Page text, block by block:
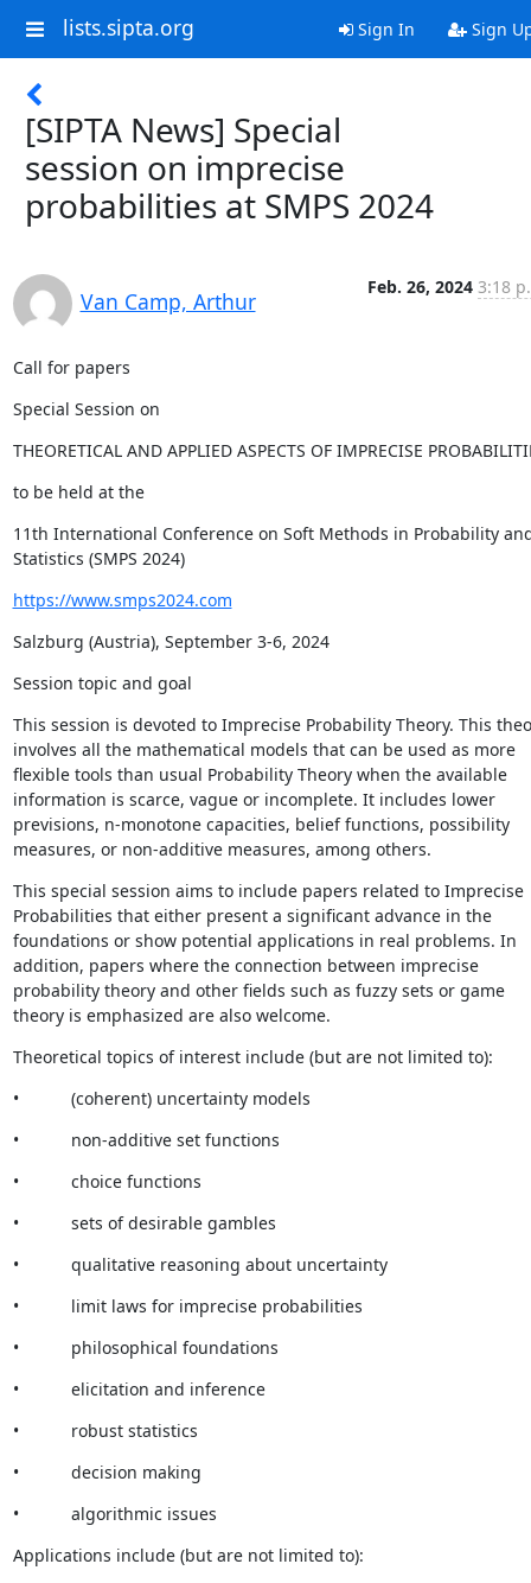
lists.sipta.org Sign In Sign
[SIPTA News] Special
session on imprecise
probabilities at SMPS 2024
Van Camp, Arthur
Feb. 26, 2024 3:18
Call for papers
Special Session on
THEORETICAL AND APPLIED ASPECTS OF IMPRECISE
to be held at the
11th International Conference on Soft Methods in Probability
Statistics (SMPS 2024)
https://www.smps2024.com
Salzburg (Austria), September 3-6, 2024
Session topic and goal
This session is devoted to Imprecise Probability Theory. This
involves all the mathematical models that can be used as more
flexible tools than usual Probability Theory when the available
information is scarce, vague or incomplete. It includes lower
previsions, n-monotone capacities, belief functions, possibility
measures, or non-additive measures, among others.
This special session aims to include papers related to Imprecise
Probabilities that either present a significant advance in the
foundations or show potential applications in real problems. In
addition, papers where the connection between imprecise
probability theory and other fields such as fuzzy sets or game
theory is emphasized are also welcome.
Theoretical topics of interest include (but are not limited to):
•           (coherent) uncertainty models
•           non-additive set functions
•           choice functions
•           sets of desirable gambles
•           qualitative reasoning about uncertainty
•           limit laws for imprecise probabilities
•           philosophical foundations
•           elicitation and inference
•           robust statistics
•           decision making
•           algorithmic issues
Applications include (but are not limited to):